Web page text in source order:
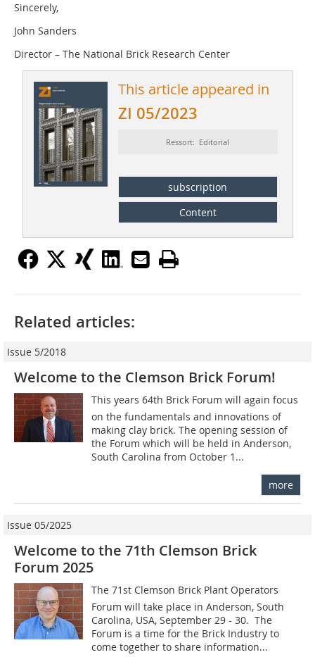
Sincerely,
John Sanders
Director – The National Brick Research Center
This article appeared in
ZI 05/2023
Ressort: Editorial
subscription
Content
Related articles:
Issue 5/2018
Welcome to the Clemson Brick Forum!
This years 64th Brick Forum will again focus
on the fundamentals and innovations of
making clay brick. The opening session of
the Forum which will be held in Anderson,
South Carolina from October 1...
more
Issue 05/2025
Welcome to the 71th Clemson Brick
Forum 2025
The 71st Clemson Brick Plant Operators
Forum will take place in Anderson, South
Carolina, USA, September 29 - 30. The
Forum is a time for the Brick Industry to
come together to share information...